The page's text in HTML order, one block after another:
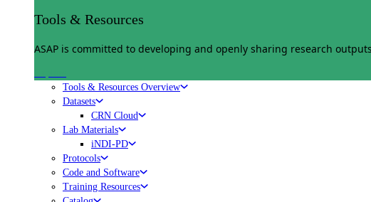
Tools & Resources
ASAP is committed to developing and openly sharing research
Tools & Resources Overview
Datasets
CRN Cloud
Lab Materials
iNDI-PD
Protocols
Code and Software
Training Resources